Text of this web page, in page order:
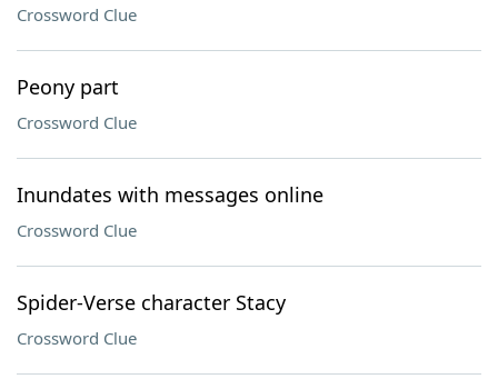
Crossword Clue
Peony part
Crossword Clue
Inundates with messages online
Crossword Clue
Spider-Verse character Stacy
Crossword Clue